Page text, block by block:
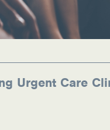
Urgent Care